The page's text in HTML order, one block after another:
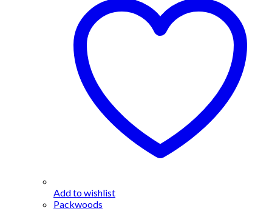
The
options
may
chosen
on
the
product
page
Add to wishlist
Packwoods